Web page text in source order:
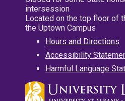
intersession
Located on the top floor of
the Uptown Campus
Hours and Directions
Accessibility
Harmful Language